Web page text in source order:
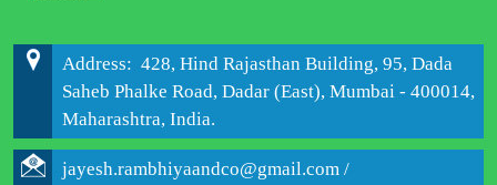
Address: 428, Hind Rajasthan Building, 95, Dada
Saheb Phalke Road, Dadar (East), Mumbai - 400014,
Maharashtra, India.
jayesh.rambhiyaandco@gmail.com /